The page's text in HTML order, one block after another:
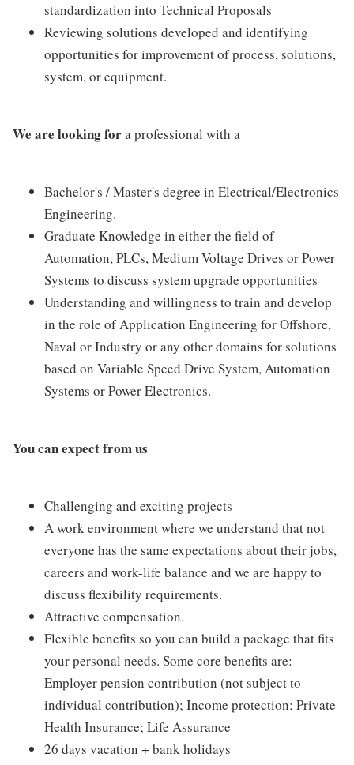
standardization into Technical Proposals
Reviewing solutions developed and identifying
opportunities for improvement of process, solutions,
system, or equipment.
We are looking fora professional with a
Bachelor's / Master's degree in Electrical/Electronics
Engineering.
Graduate Knowledge in either the field of
Automation, PLCs, Medium Voltage Drives or Power
Systems to discuss system upgrade opportunities
Understanding and willingness to train and develop
in the role of Application Engineering for Offshore,
Naval or Industry or any other domains for solutions
based on Variable Speed Drive System, Automation
Systems or Power Electronics.
You can expect from us
Challenging and exciting projects
A work environment where we understand that not
everyone has the same expectations about their jobs,
careers and work-life balance and we are happy to
discuss flexibility requirements.
Attractive compensation.
Flexible benefits so you can build a package that fits
your personal needs. Some core benefits are:
Employer pension contribution (not subject to
individual contribution); Income protection; Private
Health Insurance; Life Assurance
26 days vacation + bank holidays